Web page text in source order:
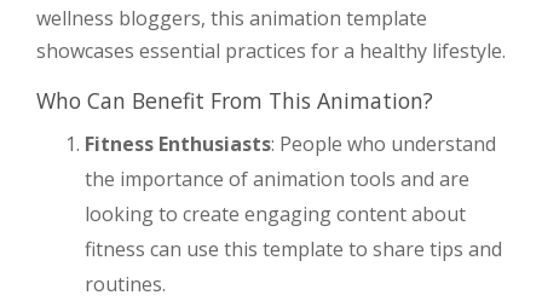
wellness bloggers, this animation template
showcases essential practices for a healthy lifestyle.
Who Can Benefit From This Animation?
Fitness Enthusiasts: People who understand
the importance of animation tools and are
looking to create engaging content about
fitness can use this template to share tips and
routines.